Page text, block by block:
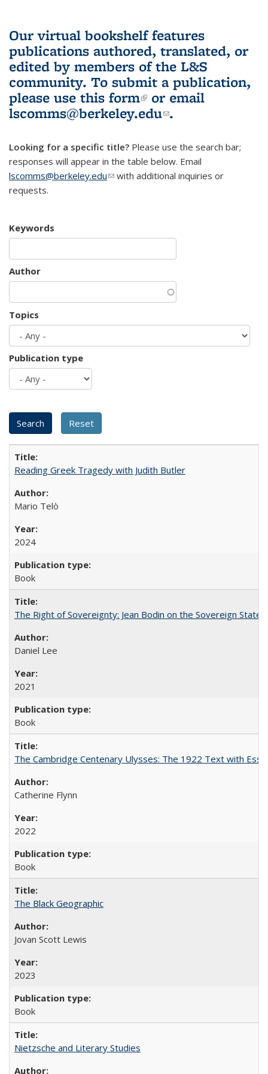
Our virtual bookshelf features
publications authored, translated, or
edited by members of the L&S
community. To submit a publication,
please use this form(link is external)
or email
lscomms@berkeley.edu(link sends e-
.
Looking for a specific title? Please use the search bar;
responses will appear in the table below. Email
lscomms@berkeley.edu(link sends e-mail)
with additional inquiries or
requests.
Keywords
Author
Topics
Publication type
Reading Greek Tragedy with Judith Butler
Mario Telò
2024
Book
The Right of Sovereignty: Jean Bodin on the Sovereign State
Daniel Lee
2021
Book
The Cambridge Centenary Ulysses: The 1922 Text with
Catherine Flynn
2022
Book
The Black Geographic
Jovan Scott Lewis
2023
Book
Nietzsche and Literary Studies